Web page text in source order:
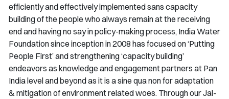
efficiently and effectively implemented sans capacity
building of the people who always remain at the receiving
end and having no say in policy-making process, India Water
Foundation since inception in 2008 has focused on ‘Putting
People First’ and strengthening ‘capacity building’
endeavors as knowledge and engagement partners at Pan
India level and beyond as it is a sine qua non for adaptation
& mitigation of environment related woes. Through ourJal-